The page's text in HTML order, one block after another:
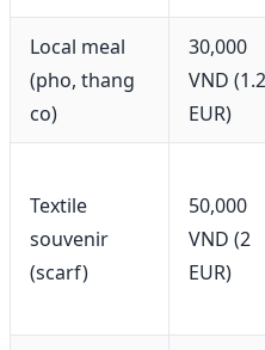
Local meal
(pho, thang
co)
30,000
VND
EUR)
Textile
souvenir
(scarf)
50,000
VND (2
EUR)